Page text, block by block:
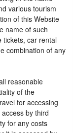
various tourism
of this Website
name of such
tickets, car rental
combination of any
reasonable
of the
for accessing
by third
for any costs